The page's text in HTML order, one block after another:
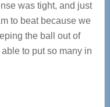
was tight, and just
to beat because we
the ball out of
to put so many in